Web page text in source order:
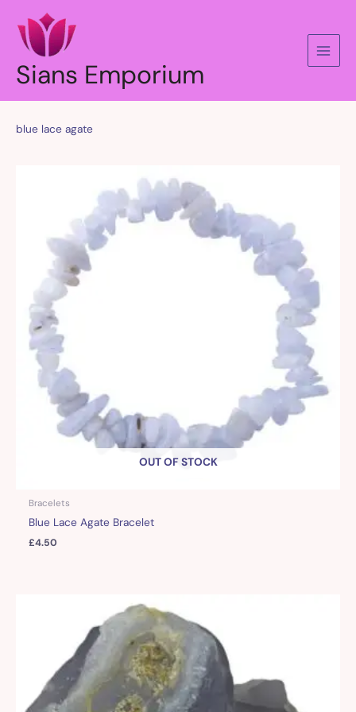
content
Sians Emporium
blue lace agate
OUT OF STOCK
Bracelets
Blue Lace Agate Bracelet
£4.50